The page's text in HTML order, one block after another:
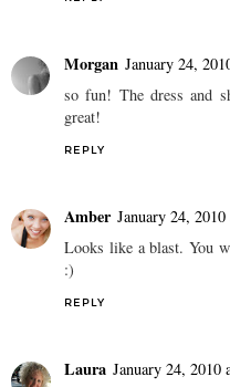
Morgan January 24,
so fun! The dress and
great!
REPLY
Amber January 24,
Looks like a blast. You
:)
REPLY
Laura January 24, 2010